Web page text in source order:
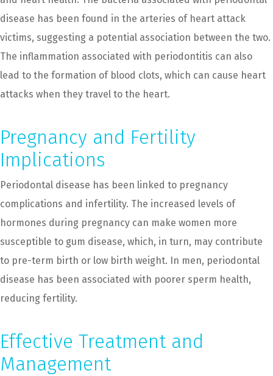
disease has been found in the arteries of heart attack
victims, suggesting a potential association between the two.
The inflammation associated with periodontitis can also
lead to the formation of blood clots, which can cause heart
attacks when they travel to the heart.
Pregnancy and Fertility
Implications
Periodontal disease has been linked to pregnancy
complications and infertility. The increased levels of
hormones during pregnancy can make women more
susceptible to gum disease, which, in turn, may contribute
to pre-term birth or low birth weight. In men, periodontal
disease has been associated with poorer sperm health,
reducing fertility.
Effective Treatment and
Management